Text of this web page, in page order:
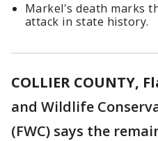
Markel's death marks
attack in state history.
COLLIER COUNTY,
and Wildlife
(FWC) says the